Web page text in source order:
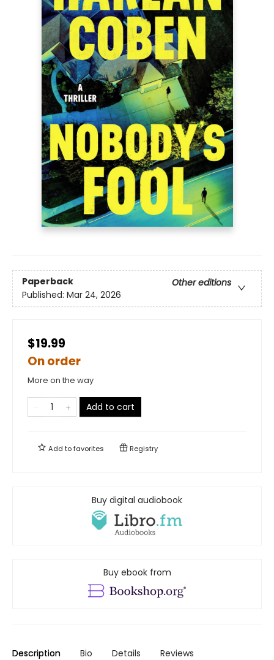
Paperback
Other editions
Published: Mar 24, 2026
$19.99
On order
More on the way
Add to cart
Add tofavorites Registry
Buy digital audiobook
Buy ebook from
Description Bio Details Reviews